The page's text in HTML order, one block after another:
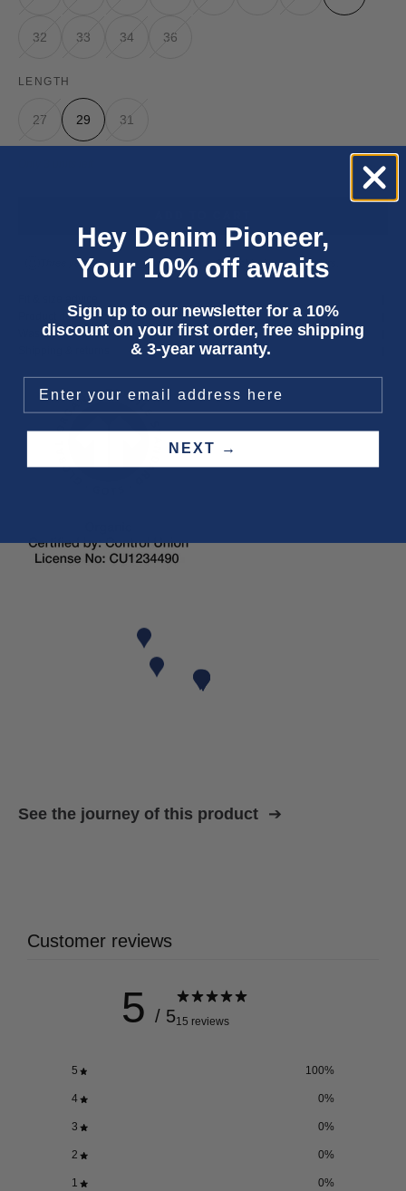
32 33 34 36
LENGTH
27 29 31
Three yearrepair warranty on all items. Free shipping onall orders
Product details
Wash instructions
See the journey of this product
Customer reviews
5 / 515 reviews
5 100%
4 0%
3 0%
2 0%
1 0%
Hey Denim Pioneer,
Your 10% off awaits
Sign up to our newsletter for a 10%
discount on your first order, free shipping
& 3-year warranty.
NEXT →